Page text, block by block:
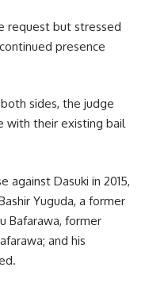
request but stressed
presence
sides, the judge
with their existing bail
against Dasuki in 2015,
Yuguda, a former
Bafarawa, former
and his